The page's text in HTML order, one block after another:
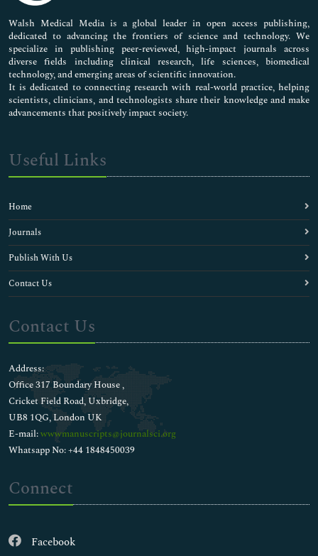
Pharmaceutical Sciences
Walsh Medical Media is a global leader in open access publishing,
dedicated to advancing the frontiers of science and technology. We
specialize in publishing peer-reviewed, high-impact journals across
diverse fields including clinical research, life sciences, biomedical
technology, and emerging areas of scientific innovation.
It is dedicated to connecting research with real-world practice, helping
scientists, clinicians, and technologists share their knowledge and make
advancements that positively impact society.
Useful Links
Home
Journals
Publish With Us
Contact Us
Contact Us
Address:
Office 317 Boundary House ,
Cricket Field Road, Uxbridge,
UB8 1QG, London UK
E-mail:wwwmanuscripts@journalsci.org
Whatsapp No: +44 1848450039
Connect
Facebook